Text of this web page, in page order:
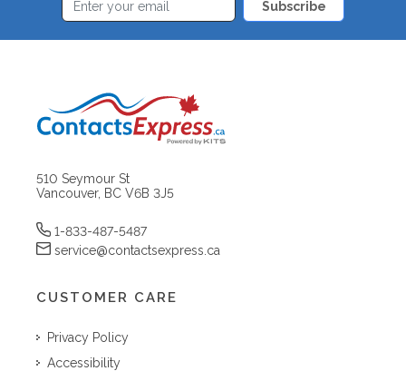
Subscribe
510 Seymour St
Vancouver, BC V6B 3J5
1-833-487-5487
service@contactsexpress.ca
CUSTOMER CARE
Privacy Policy
Accessibility